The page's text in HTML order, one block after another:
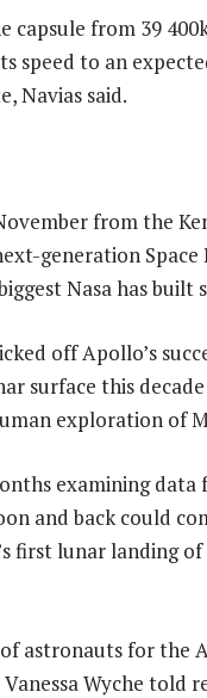
capsule from 39
speed to an
Navias said.
from the
generation Space
Nasa has built
off Apollo’s
surface this
exploration of
examining
and back could
first lunar landing
astronauts for the
Wyche told